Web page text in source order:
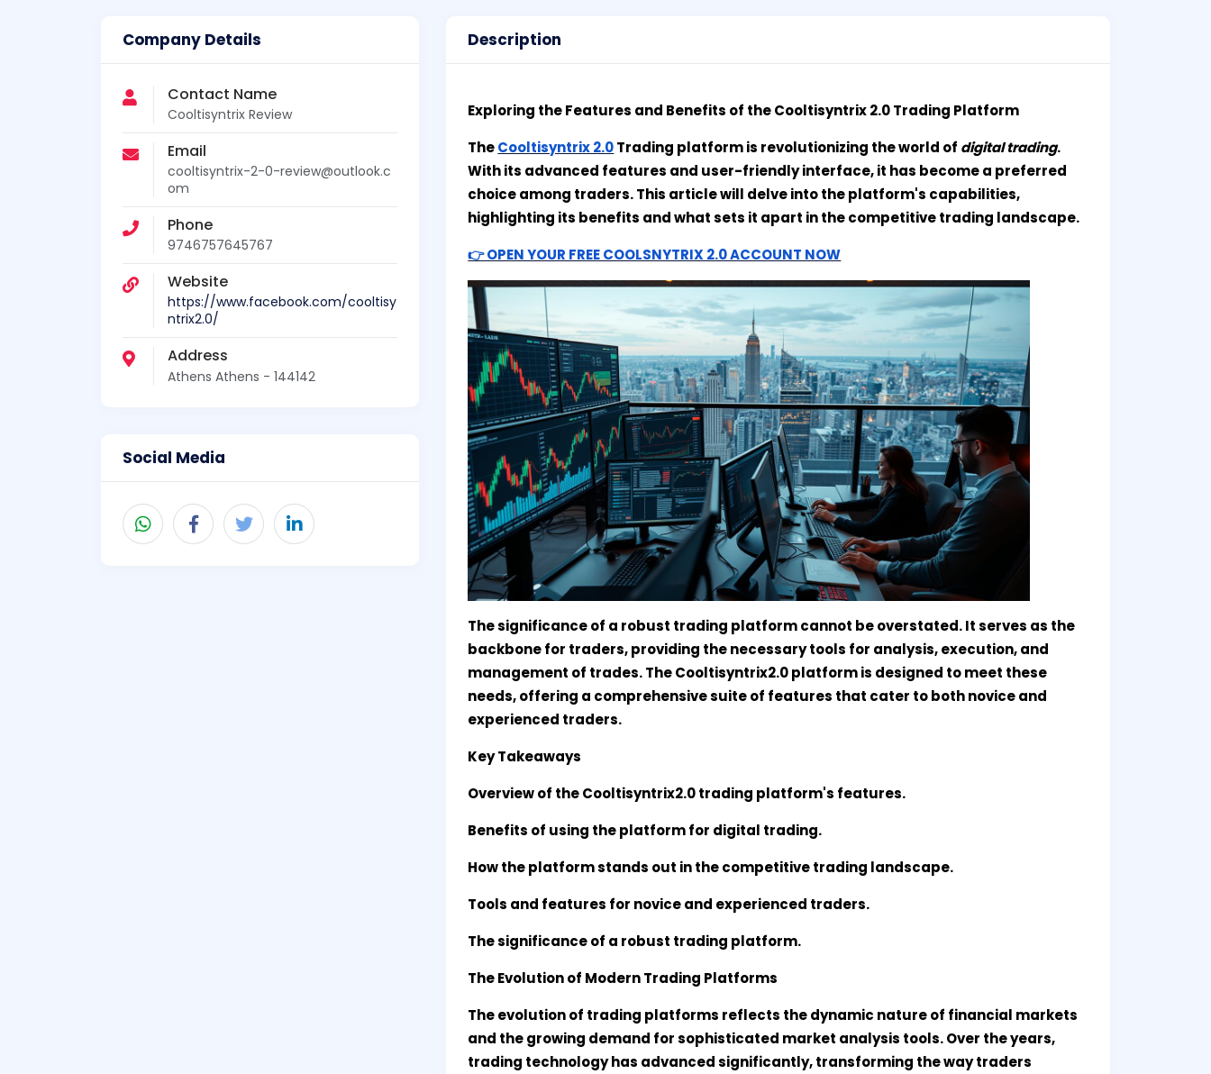
Company Details
Contact Name
Cooltisyntrix Review
Email
cooltisyntrix-2-0-review@outlook.c
om
Phone
9746757645767
Website
https://www.facebook.com/cooltisy
ntrix2.0/
Address
Athens Athens - 144142
Social Media
Description
Exploring the Features and Benefits of the Cooltisyntrix 2.0 Trading Platform
TheCooltisyntrix 2.0Trading platform is revolutionizing the world of digital trading.
With its advanced features and user-friendly interface, it has become a preferred
choice among traders. This article will delve into the platform's capabilities,
highlighting its benefits and what sets it apart in the competitive trading landscape.
👉 OPEN YOUR FREE COOLSNYTRIX 2.0 ACCOUNT NOW
The significance of a robust trading platform cannot be overstated. It serves as the
backbone for traders, providing the necessary tools for analysis, execution, and
management of trades. The Cooltisyntrix2.0 platform is designed to meet these
needs, offering a comprehensive suite of features that cater to both novice and
experienced traders.
Key Takeaways
Overview of the Cooltisyntrix2.0 trading platform's features.
Benefits of using the platform for digital trading.
How the platform stands out in the competitive trading landscape.
Tools and features for novice and experienced traders.
The significance of a robust trading platform.
The Evolution of Modern Trading Platforms
The evolution of trading platforms reflects the dynamic nature of financial markets
and the growing demand for sophisticated market analysis tools. Over the years,
trading technology has advanced significantly, transforming the way traders